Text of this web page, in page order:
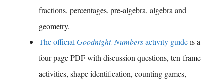
fractions, percentages, pre-algebra, algebra and
geometry.
The official Goodnight, Numbersactivity guideis a
four-page PDF with discussion questions, ten-frame
activities, shape identification, counting games,